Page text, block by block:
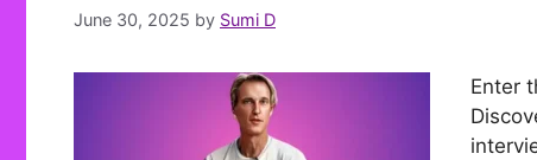
June 30, 2025 by Sumi D
Enter